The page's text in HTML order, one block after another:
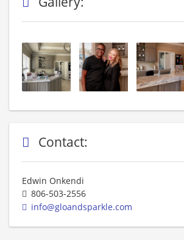
Contact:
Edwin Onkendi
806-503-2556
info@gloandsparkle.com